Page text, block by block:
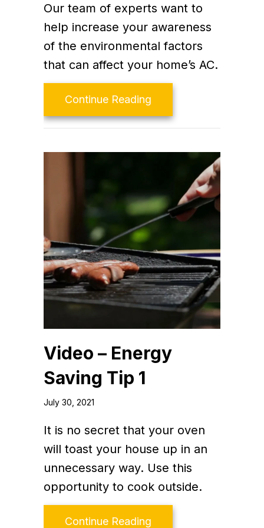
Our team of experts want to
help increase your awareness
of the environmental factors
that can affect your home’s AC.
Continue Reading
Video – Energy
Saving Tip 1
July 30, 2021
It is no secret that your oven
will toast your house up in an
unnecessary way. Use this
opportunity to cook outside.
Continue Reading